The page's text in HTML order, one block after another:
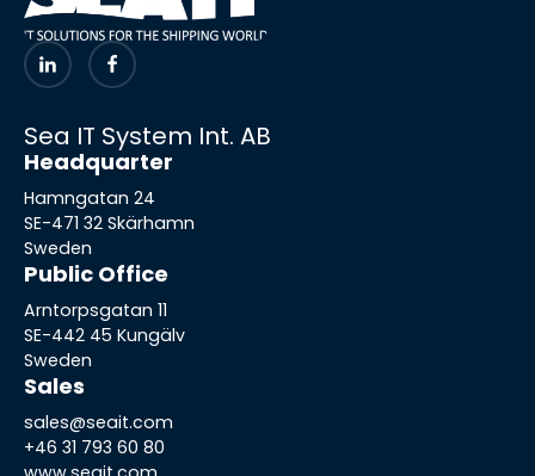
Sea IT System Int. AB
Headquarter
Hamngatan 24
SE-471 32 Skärhamn
Sweden
Public Office
Arntorpsgatan 11
SE-442 45 Kungälv
Sweden
Sales
sales@seait.com
+46 31 793 60 80